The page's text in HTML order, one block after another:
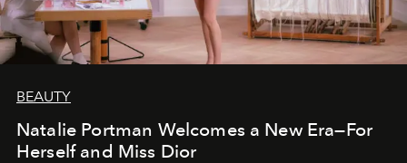
BEAUTY
Natalie Portman Welcomes a New Era—For
Herself and Miss Dior